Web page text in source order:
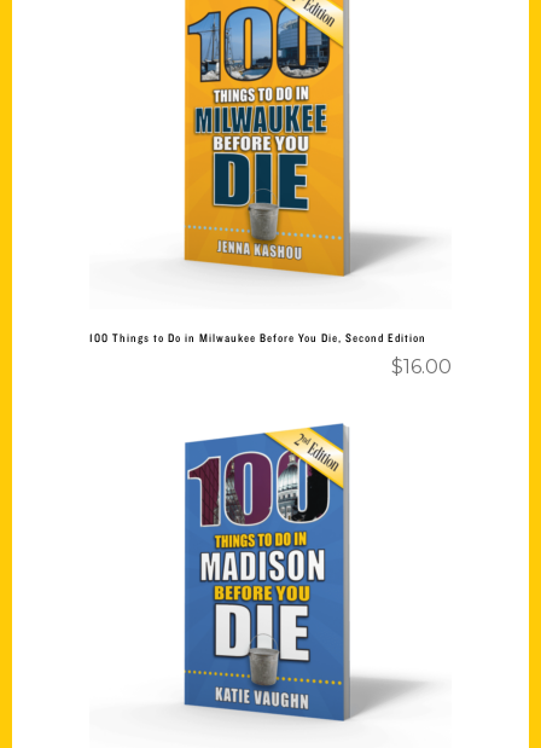
Add to cart
100 Things to Do in Milwaukee Before You Die, Second Edition
$16.00
Add to cart